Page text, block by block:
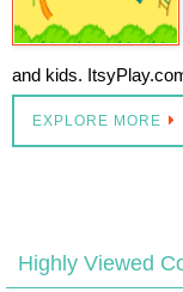
and kids.
EXPLORE MORE
Highly Viewed